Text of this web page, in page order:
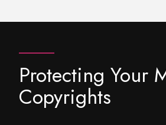
Protecting Your
Copyrights